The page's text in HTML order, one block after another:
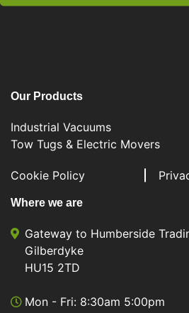
Our Products
Industrial Vacuums
Tow Tugs & Electric Movers
Cookie Policy
Where we are
Gateway to Humberside
Gilberdyke
HU15 2TD
Mon - Fri: 8:30am 5:00pm